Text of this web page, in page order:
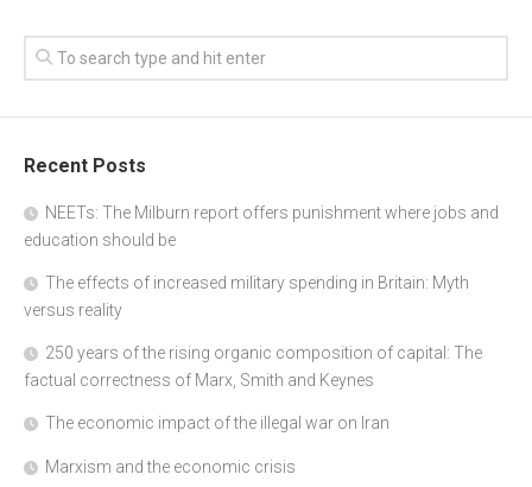
Recent Posts
NEETs: The Milburn report offers punishment where jobs and
education should be
The effects of increased military spending in Britain: Myth
versus reality
250 years of the rising organic composition of capital: The
factual correctness of Marx, Smith and Keynes
The economic impact of the illegal war on Iran
Marxism and the economic crisis